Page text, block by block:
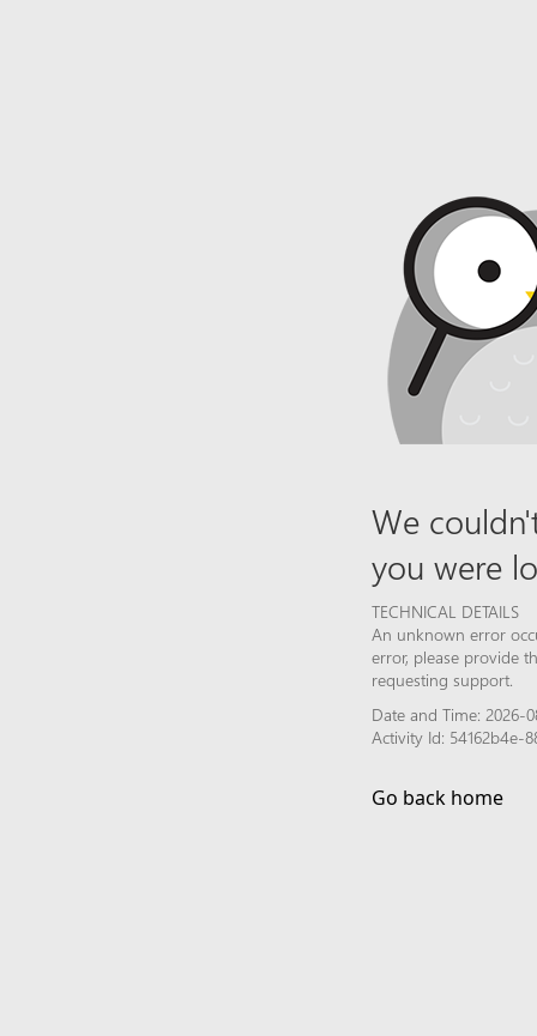
We
you were
TECHNICAL DETAILS
An unknown error
error, please provide
requesting support.
Date and Time: 2026-
Activity Id: 54162b4e-
Go back home